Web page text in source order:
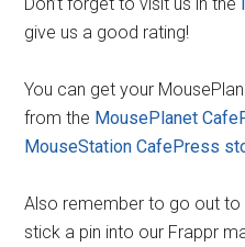
give us a good rating!
You can get your
from the MousePlanet
MouseStation CafePress
Also remember to go out
stick a pin into our Frappr